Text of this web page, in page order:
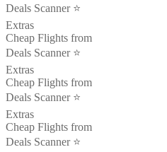
Deals Scanner ⭐️
Extras
Cheap Flights from
Deals Scanner ⭐️
Extras
Cheap Flights from
Deals Scanner ⭐️
Extras
Cheap Flights from
Deals Scanner ⭐️